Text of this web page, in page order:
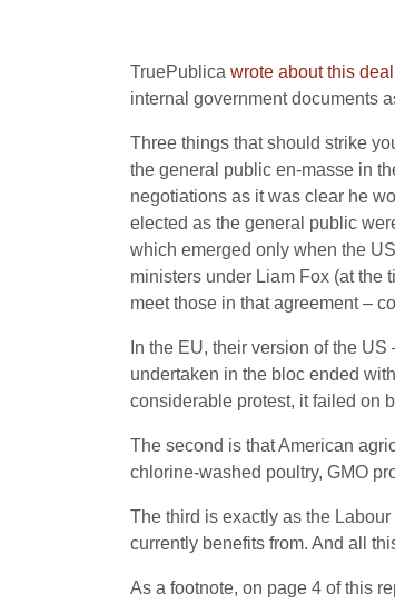
TruePublica wrote about this
internal government documents
Three things that should strike
the general public en-masse in
negotiations as it was clear he
elected as the general public
which emerged only when the
ministers under Liam Fox (at the
meet those in that agreement –
In the EU, their version of the
undertaken in the bloc ended
considerable protest, it failed on
The second is that American
chlorine-washed poultry, GMO
The third is exactly as the
currently benefits from. And all
As a footnote, on page 4 of this